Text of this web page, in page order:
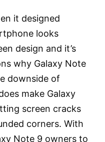
it designed
looks
design and it’s
why Galaxy Note
downside of
make Galaxy
screen cracks
corners. With
Note 9 owners to